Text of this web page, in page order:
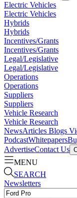
Electric Vehicles
Electric Vehicles
Hybrids
Hybrids
Incentives/Grants
Incentives/Grants
Legal/Legislative
Legal/Legislative
Operations
Operations
Suppliers
Suppliers
Vehicle Research
Vehicle Research
NewsArticles Blogs
PodcastWhitepapers
AdvertiseContact Us
MENU
SEARCH
Newsletters